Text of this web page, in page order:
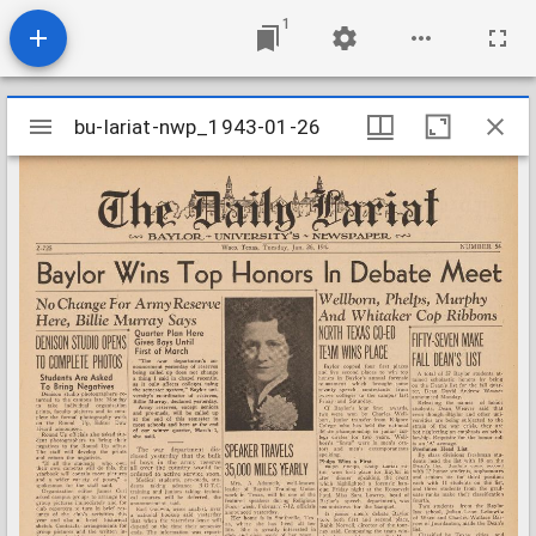
1
Mirador
viewer
bu-lariat-nwp_1943-01-26
bu-lariat-nwp_1943-01-26